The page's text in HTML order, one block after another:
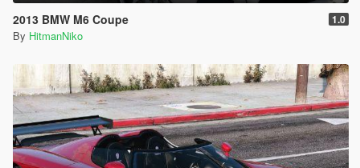
2013 BMW M6 Coupe 1.0
By HitmanNiko